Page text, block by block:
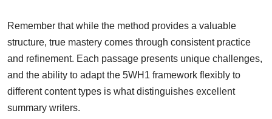
Remember that while the method provides a valuable
structure, true mastery comes through consistent practice
and refinement. Each passage presents unique challenges,
and the ability to adapt the 5WH1 framework flexibly to
different content types is what distinguishes excellent
summary writers.